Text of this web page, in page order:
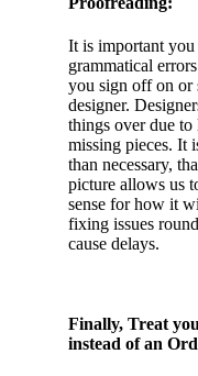
It is important
grammatical
you sign off on or
designer.
things over due
missing pieces. It
than necessary,
picture allows us
sense for how it
fixing issues
cause delays.
Finally, Treat
instead of an